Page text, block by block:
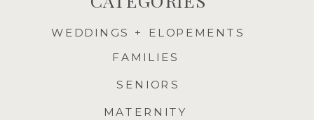
FAMILIES
SENIORS
MATERNITY
WEDDINGS + ELOPEMENTS